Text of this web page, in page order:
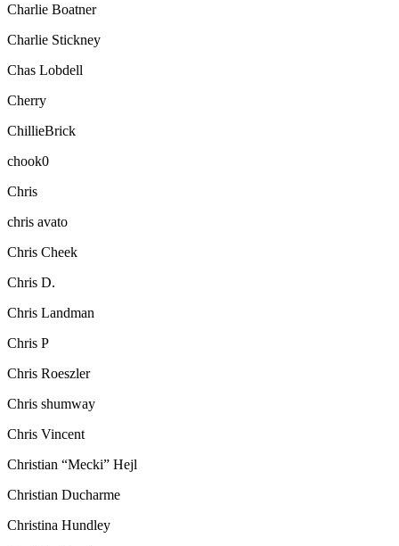
Charlie Boatner
Charlie Stickney
Chas Lobdell
Cherry
ChillieBrick
chook0
Chris
chris avato
Chris Cheek
Chris D.
Chris Landman
Chris P
Chris Roeszler
Chris shumway
Chris Vincent
Christian “Mecki” Hejl
Christian Ducharme
Christina Hundley